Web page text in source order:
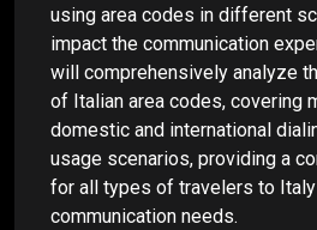
using area codes in different
impact the communication
will comprehensively analyze
of Italian area codes, covering
domestic and international
usage scenarios, providing a
for all types of travelers to
communication needs.